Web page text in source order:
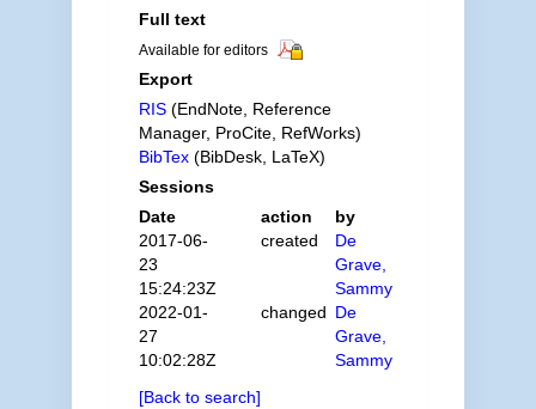
Full text
Available for editors
Export
RIS(EndNote, Reference
Manager, ProCite, RefWorks)
BibTex(BibDesk, LaTeX)
Sessions
Date
action
by
2017-06-
23
15:24:23Z
created
De
Grave,
Sammy
2022-01-
27
10:02:28Z
changed De
Grave,
Sammy
[Back to search]